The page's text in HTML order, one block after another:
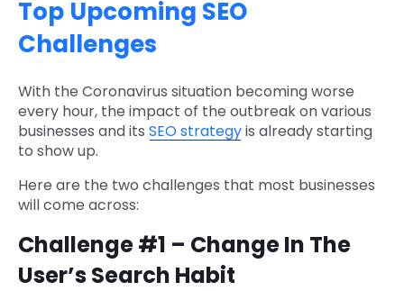
Top Upcoming SEO
Challenges
With the Coronavirus situation becoming worse
every hour, the impact of the outbreak on various
businesses and its SEO strategyis already starting
to show up.
Here are the two challenges that most businesses
will come across:
Challenge #1 – Change In The
User’s Search Habit